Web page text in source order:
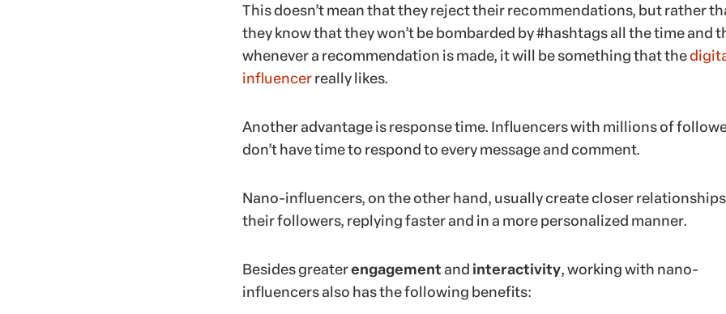
This doesn’t mean that they reject their recommendations, but rather
they know that they won’t be bombarded by #hashtags all the time and
whenever a recommendation is made, it will be something that the
influencerreally likes.
Another advantage is response time. Influencers with millions of
don’t have time to respond to every message and comment.
Nano-influencers, on the other hand, usually create closer
their followers, replying faster and in a more personalized manner.
Besides greaterengagementand interactivity, working with nano-
influencers also has the following benefits: